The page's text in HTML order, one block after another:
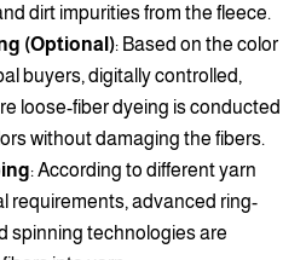
dirt impurities from the fleece.
(Optional): Based on the color
buyers, digitally controlled,
loose-fiber dyeing is conducted
without damaging the fibers.
: According to different yarn
requirements, advanced ring-
spinning technologies are